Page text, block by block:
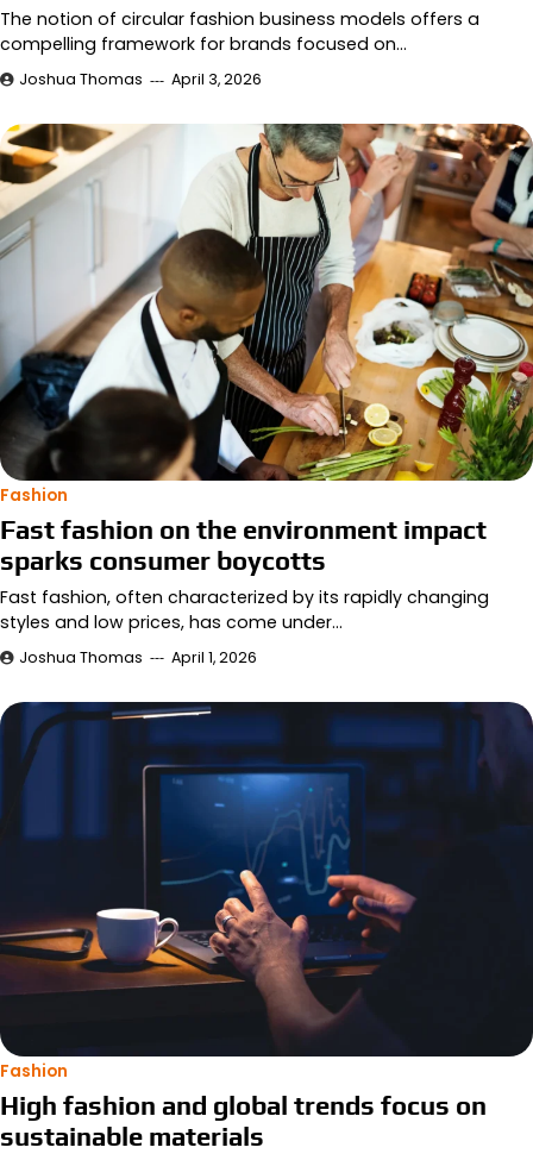
The notion of circular fashion business models offers a
compelling framework for brands focused on…
Joshua Thomas April 3, 2026
Fashion
Fast fashion on the environment impact
sparks consumer boycotts
Fast fashion, often characterized by its rapidly changing
styles and low prices, has come under…
Joshua Thomas April 1, 2026
Fashion
High fashion and global trends focus on
sustainable materials